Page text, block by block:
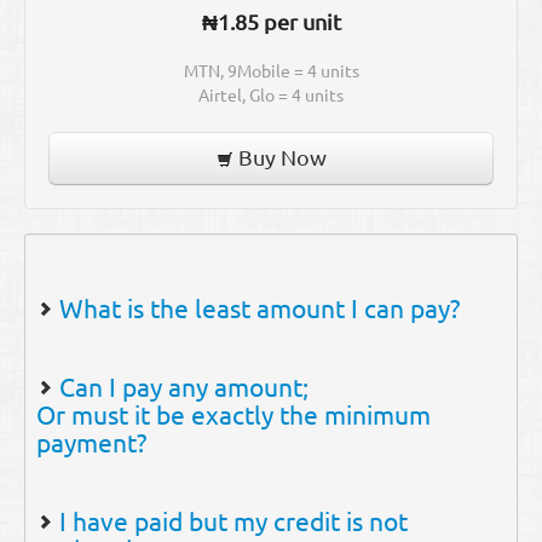
₦1.85 per unit
MTN, 9Mobile = 4 units
Airtel, Glo = 4 units
Buy Now
What is the least amount I can pay?
bank account is ₦ 2,000.00.
Can I pay any amount;
Or must it be exactly the minimum
payment?
above the minimum payment.
I have paid but my credit is not